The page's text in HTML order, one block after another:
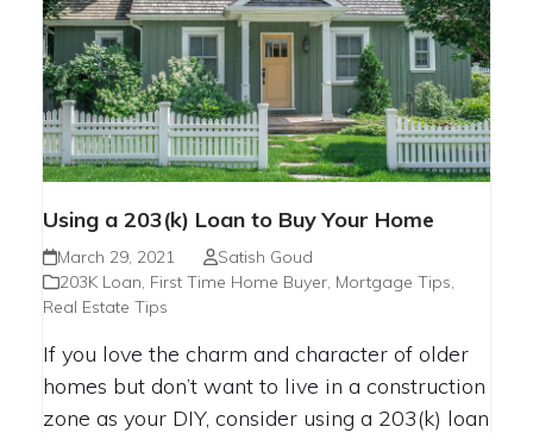
USING A 203(K) LOAN TO BUY
YOUR HOME
Using a 203(k) Loan to Buy Your Home
March 29, 2021
Satish Goud
203K Loan, First Time Home Buyer, Mortgage Tips,
Real Estate Tips
If you love the charm and character of older
homes but don’t want to live in a construction
zone as your DIY, consider using a 203(k) loan